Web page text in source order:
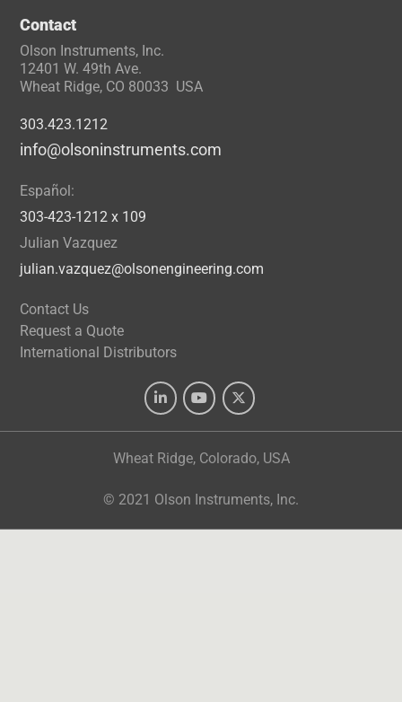
Contact
Olson Instruments, Inc.
12401 W. 49th Ave.
Wheat Ridge, CO 80033 USA
303.423.1212
info@olsoninstruments.com
Español:
303-423-1212 x 109
Julian Vazquez
julian.vazquez@olsonengineering.com
Contact Us
Request a Quote
International Distributors
Wheat Ridge, Colorado, USA
© 2021 Olson Instruments, Inc.